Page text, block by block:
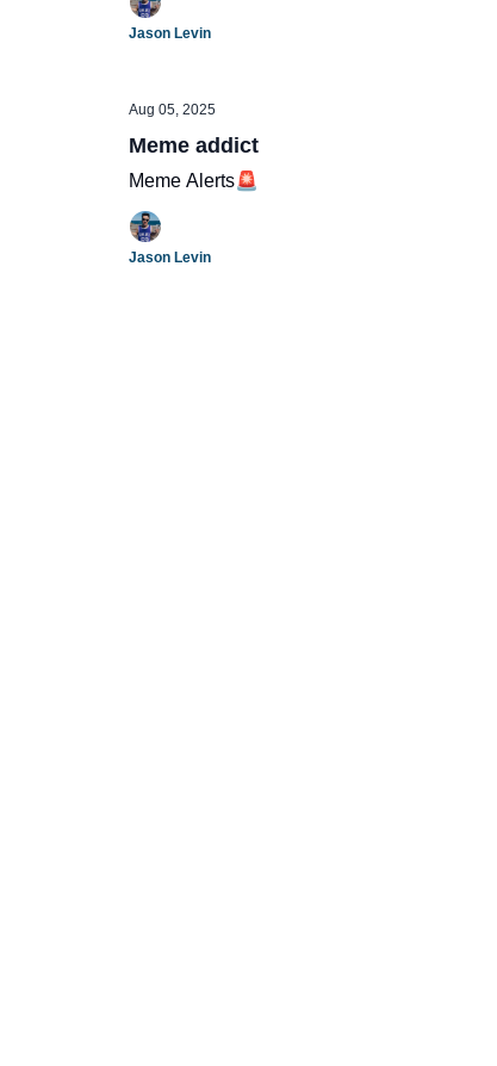
Jason Levin
Aug 05, 2025
Meme addict
Meme Alerts🚨
Jason Levin